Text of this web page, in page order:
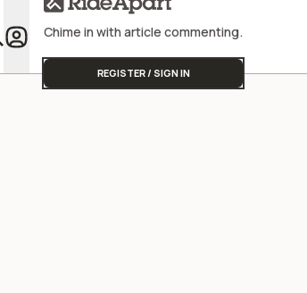
Chime in with article commenting.
REGISTER / SIGN IN
Street Triple